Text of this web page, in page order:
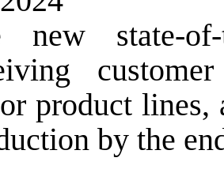
new state-
product lines,
by the